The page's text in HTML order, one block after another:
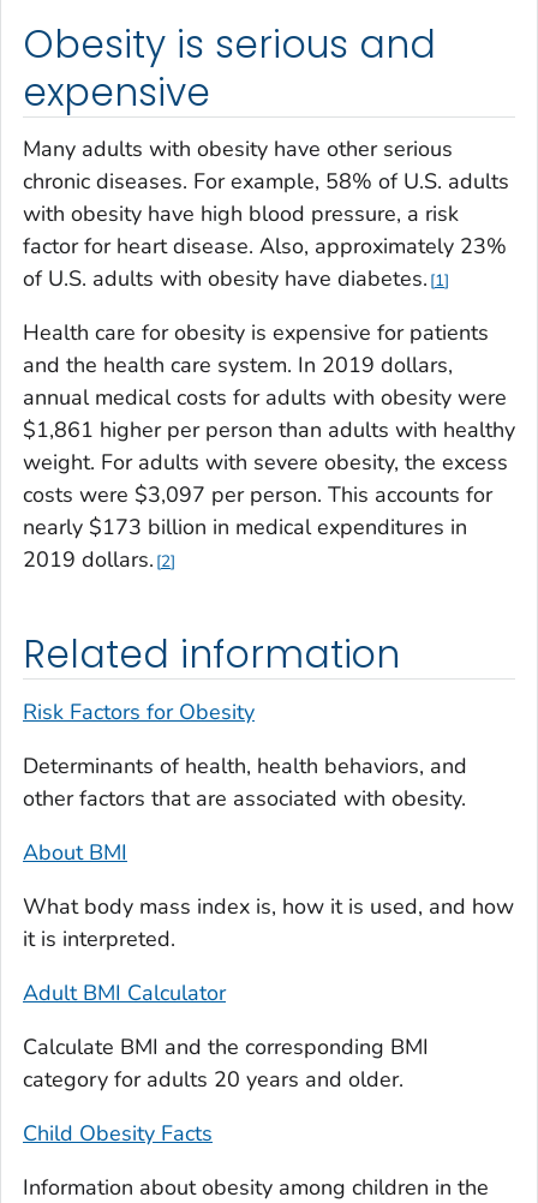
Obesity is serious and
expensive
Many adults with obesity have other serious
chronic diseases. For example, 58% of U.S. adults
with obesity have high blood pressure, a risk
factor for heart disease. Also, approximately 23%
of U.S. adults with obesity have diabetes. 1
Health care for obesity is expensive for patients
and the health care system. In 2019 dollars,
annual medical costs for adults with obesity were
$1,861 higher per person than adults with healthy
weight. For adults with severe obesity, the excess
costs were $3,097 per person. This accounts for
nearly $173 billion in medical expenditures in
2019 dollars. 2
Related information
Risk Factors for Obesity
Determinants of health, health behaviors, and
other factors that are associated with obesity.
About BMI
What body mass index is, how it is used, and how
it is interpreted.
Adult BMI Calculator
Calculate BMI and the corresponding BMI
category for adults 20 years and older.
Child Obesity Facts
Information about obesity among children in the